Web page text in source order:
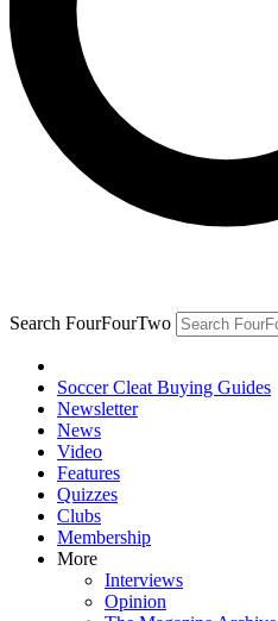
Search FourFourTwo
Soccer Cleat Buying Guides
Newsletter
News
Video
Features
Quizzes
Clubs
Membership
More
Interviews
Opinion